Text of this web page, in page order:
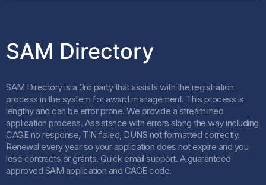
SAM Directory
SAM Directory is a 3rd party that assists with the registration
process in the system for award management. This process is
lengthy and can be error prone. We provide a streamlined
application process. Assistance with errors along the way including
CAGE no response, TIN failed, DUNS not formatted correctly.
Renewal every year so your application does not expire and you
lose contracts or grants. Quick email support. A guaranteed
approved SAM application and CAGE code.